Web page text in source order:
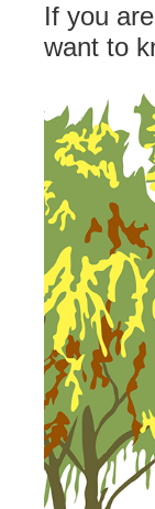
If you
want to